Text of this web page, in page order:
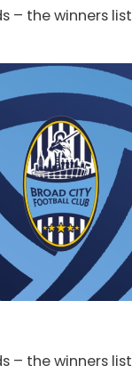
– the winners list
– the winners list